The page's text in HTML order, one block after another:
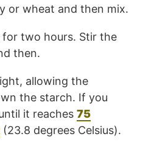
or wheat and then mix.
two hours. Stir the
then.
allowing the
the starch. If you
it reaches 75
(23.8 degrees Celsius).